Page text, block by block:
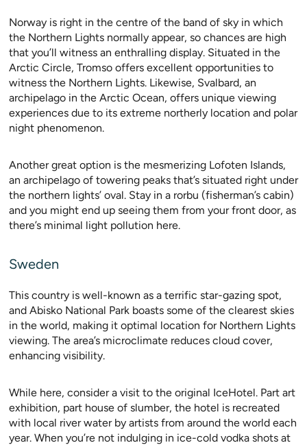
Norway is right in the centre of the band of sky in which
the Northern Lights normally appear, so chances are high
that you’ll witness an enthralling display. Situated in the
Arctic Circle, Tromso offers excellent opportunities to
witness the Northern Lights. Likewise, Svalbard, an
archipelago in the Arctic Ocean, offers unique viewing
experiences due to its extreme northerly location and polar
night phenomenon.
Another great option is the mesmerizing Lofoten Islands,
an archipelago of towering peaks that’s situated right under
the northern lights’ oval. Stay in a rorbu (fisherman’s cabin)
and you might end up seeing them from your front door, as
there’s minimal light pollution here.
Sweden
This country is well-known as a terrific star-gazing spot,
and Abisko National Park boasts some of the clearest skies
in the world, making it optimal location for Northern Lights
viewing. The area’s microclimate reduces cloud cover,
enhancing visibility.
While here, consider a visit to the original IceHotel. Part art
exhibition, part house of slumber, the hotel is recreated
with local river water by artists from around the world each
year. When you’re not indulging in ice-cold vodka shots at